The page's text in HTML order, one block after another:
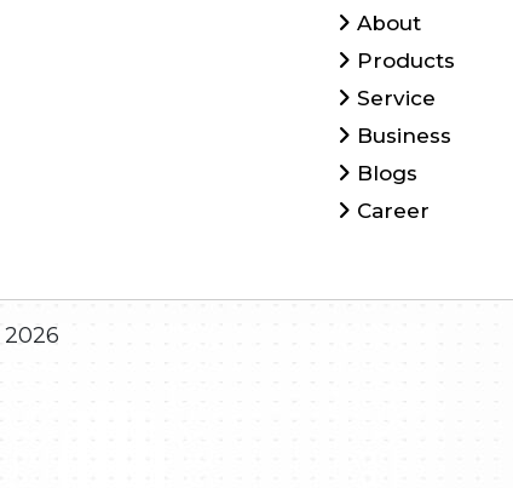
About
Products
Service
Business
Blogs
Career
2026